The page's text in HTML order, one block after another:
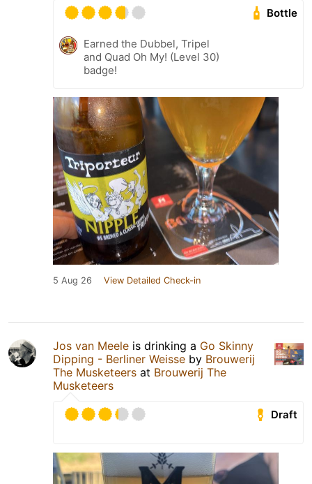
Bottle
Earned the Dubbel, Tripel
and Quad Oh My! (Level 30)
badge!
5 Aug 26 View Detailed Check-in
Jos van Meele is drinking a Go Skinny
Dipping - Berliner Weisse by Brouwerij
The Musketeers at Brouwerij The
Musketeers
Draft